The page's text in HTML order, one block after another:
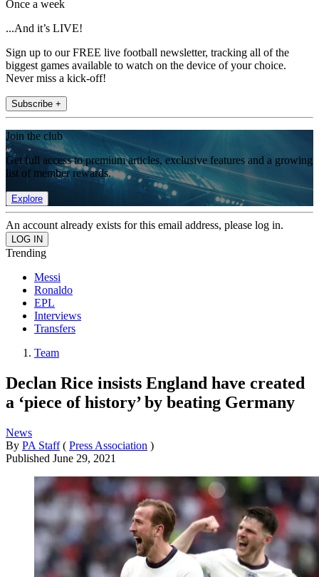
Once a week
...And it’s LIVE!
Sign up to our FREE live football newsletter, tracking all of the
biggest games available to watch on the device of your choice.
Never miss a kick-off!
Subscribe +
Join the club
Get full access to premium articles, exclusive features and a growing
list of member rewards.
Explore
An account already exists for this email address, please log in.
Trending
Messi
Ronaldo
EPL
Interviews
Transfers
Team
Declan Rice insists England have created
a ‘piece of history’ by beating Germany
News
By PA Staff ( Press Association )
Published June 29, 2021